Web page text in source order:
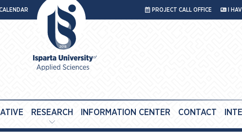
PROJECT CALL OFFICE I
RESEARCH INFORMATION CENTER CONTACT